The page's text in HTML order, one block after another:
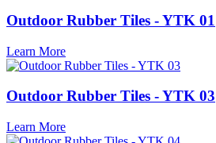
Outdoor Rubber Tiles - YTK 01
Learn More
Outdoor Rubber Tiles - YTK 03
Learn More